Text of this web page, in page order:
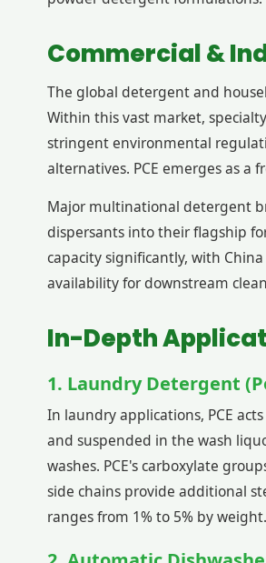
Commercial &
The global detergent and
Within this vast market,
stringent environmental
alternatives. PCE emerges as
Major multinational detergent
dispersants into their flagship
capacity significantly, with
availability for downstream
In-Depth
1. Laundry Detergent
In laundry applications, PCE
and suspended in the wash
washes. PCE's carboxylate
side chains provide additional
ranges from 1% to 5% by weight.